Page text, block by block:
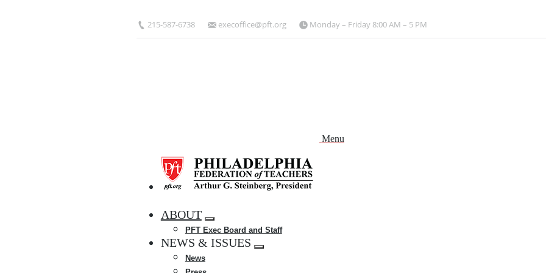
215-587-6738 execoffice@pft.org Monday – Friday 8:00 AM – 5 PM
Menu
ABOUT
Expand
menu
PFT Exec Board and Staff
NEWS & ISSUES
Expand
News